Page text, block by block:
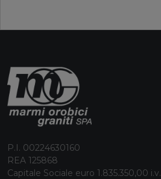
P.I. 00224630160
REA 125868
Capitale Sociale euro 1.835.350,00 i.v.